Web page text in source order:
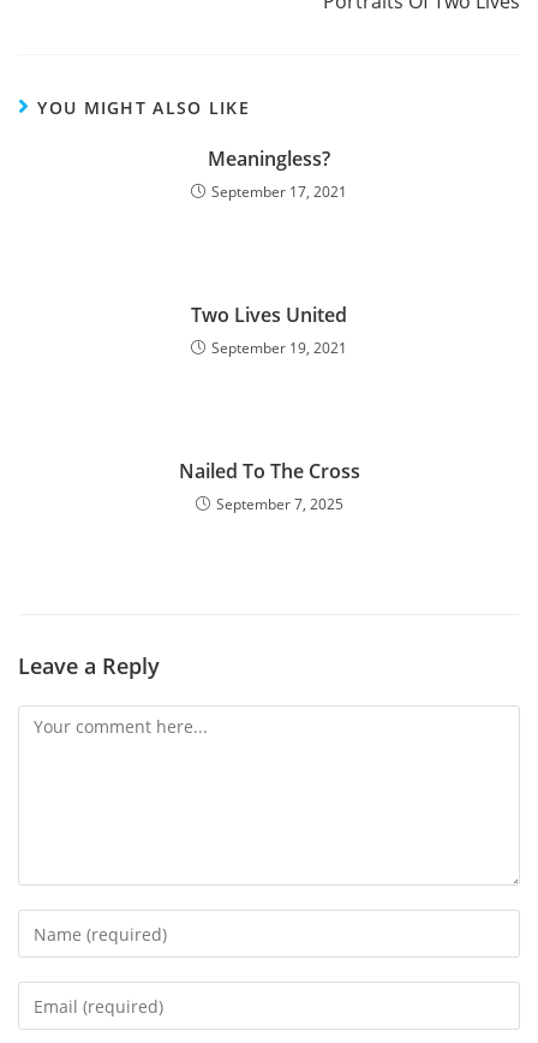
YOU MIGHT ALSO LIKE
Meaningless?
September 17, 2021
Two Lives United
September 19, 2021
Nailed To The Cross
September 7, 2025
Leave a Reply
Comment
Enter
your
name
Enter
your